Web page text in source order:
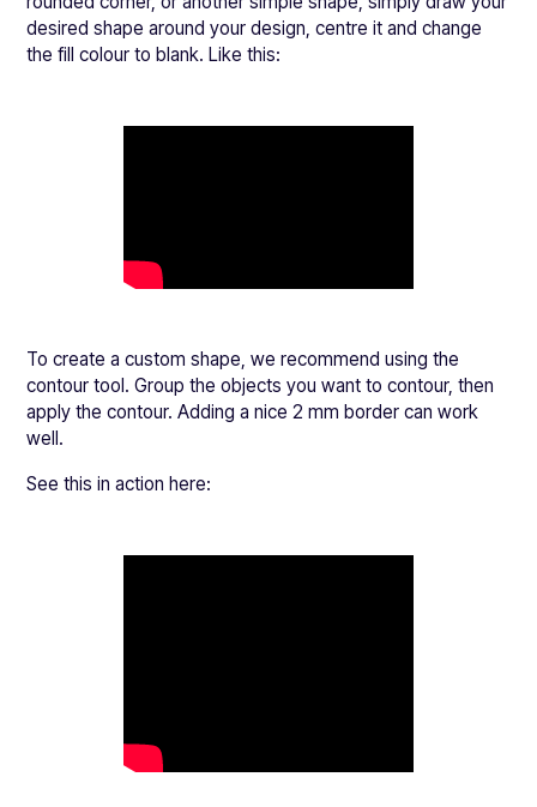
desired shape around your design, centre it and change
the fill colour to blank. Like this:
To create a custom shape, we recommend using the
contour tool. Group the objects you want to contour, then
apply the contour. Adding a nice 2 mm border can work
well.
See this in action here: